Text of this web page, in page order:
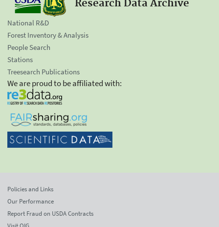
Research Data Archive
National R&D
Forest Inventory & Analysis
People Search
Stations
Treesearch Publications
We are proud to be affiliated with:
Policies and Links
Our Performance
Report Fraud on USDA Contracts